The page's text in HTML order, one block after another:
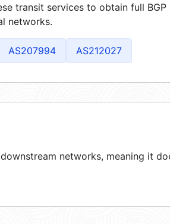
transit services to obtain full
networks.
AS207994 AS212027
networks, meaning it